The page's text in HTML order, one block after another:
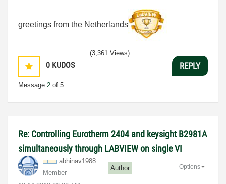
greetings from the Netherlands
0 KUDOS
Message 2 of 5
(3,361 Views)
REPLY
Re: Controlling Eurotherm 2404 and keysight B2981A
simultaneously through LABVIEW on single VI
abhinav1988
Member
Author Options